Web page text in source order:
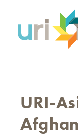
content
URI-